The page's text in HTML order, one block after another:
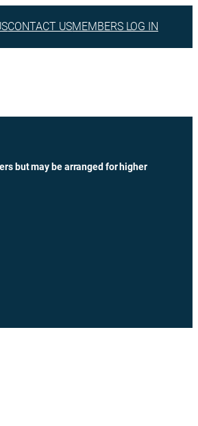
CONTACT USMEMBERS LOG IN
but may be arranged for higher